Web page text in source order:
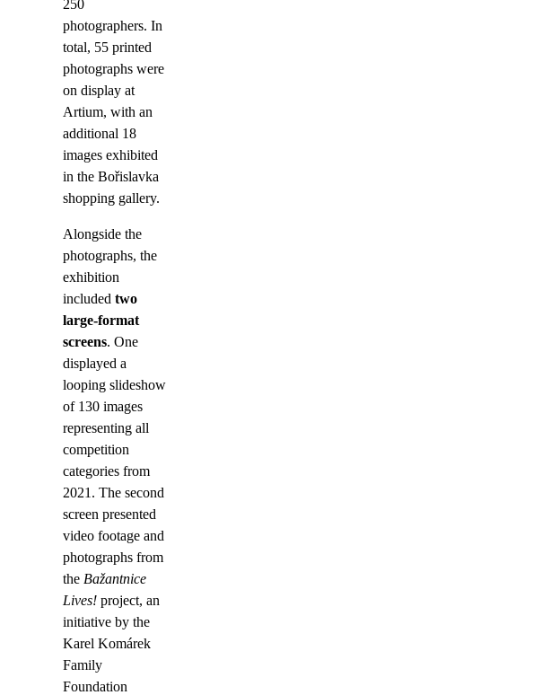
250
photographers. In
total, 55 printed
photographs were
on display at
Artium, with an
additional 18
images exhibited
in the Bořislavka
shopping gallery.
Alongside the
photographs, the
exhibition
included two
large-format
screens. One
displayed a
looping slideshow
of 130 images
representing all
competition
categories from
2021. The second
screen presented
video footage and
photographs from
the Bažantnice
Lives! project, an
initiative by the
Karel Komárek
Family
Foundation